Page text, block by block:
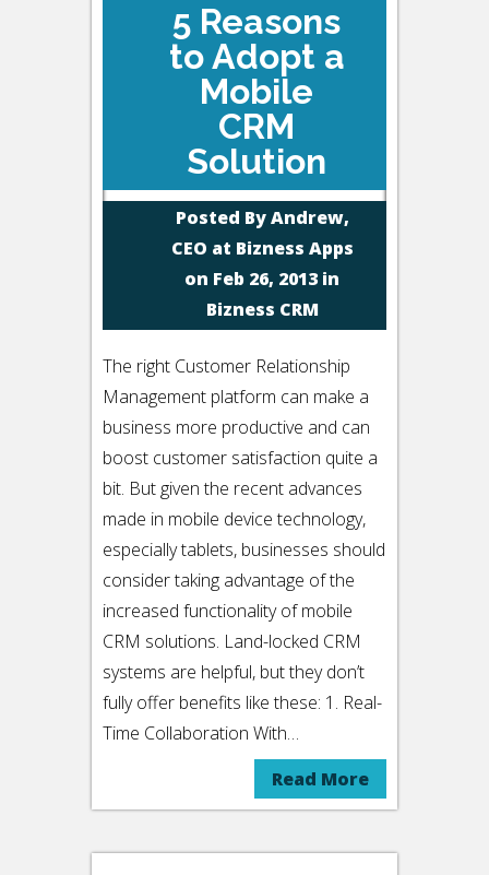
5 Reasons
to Adopt a
Mobile
CRM
Solution
Posted ByAndrew,
CEO at Bizness Apps
on Feb 26, 2013 in
Bizness CRM
The right Customer Relationship
Management platform can make a
business more productive and can
boost customer satisfaction quite a
bit. But given the recent advances
made in mobile device technology,
especially tablets, businesses should
consider taking advantage of the
increased functionality of mobile
CRM solutions. Land-locked CRM
systems are helpful, but they don’t
fully offer benefits like these: 1. Real-
Time Collaboration With…
Read More